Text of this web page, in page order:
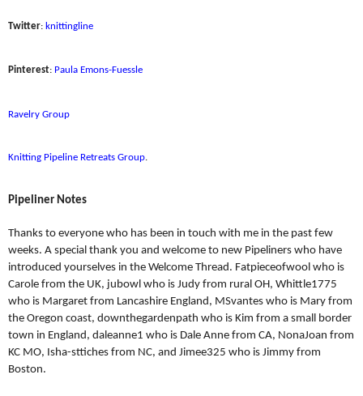
Twitter: knittingline
Pinterest: Paula Emons-Fuessle
Ravelry Group
Knitting Pipeline Retreats Group.
Pipeliner Notes
Thanks to everyone who has been in touch with me in the past few
weeks. A special thank you and welcome to new Pipeliners who have
introduced yourselves in the Welcome Thread. Fatpieceofwool who is
Carole from the UK, jubowl who is Judy from rural OH, Whittle1775
who is Margaret from Lancashire England, MSvantes who is Mary from
the Oregon coast, downthegardenpath who is Kim from a small border
town in England, daleanne1 who is Dale Anne from CA, NonaJoan from
KC MO, Isha-sttiches from NC, and Jimee325 who is Jimmy from
Boston.